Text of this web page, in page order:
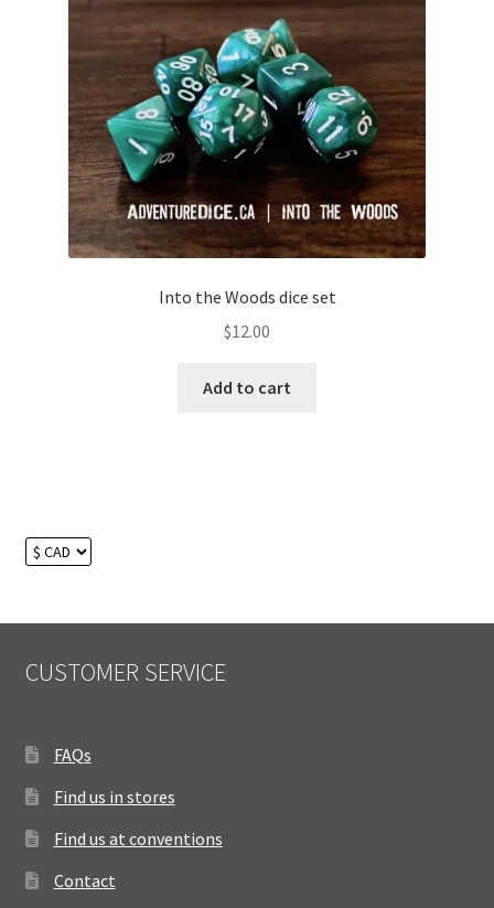
Into the Woods dice set
$12.00
Add to cart
CUSTOMER SERVICE
FAQs
Find us in stores
Find us at conventions
Contact